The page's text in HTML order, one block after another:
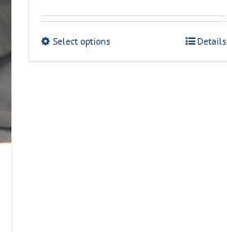
Select options Details